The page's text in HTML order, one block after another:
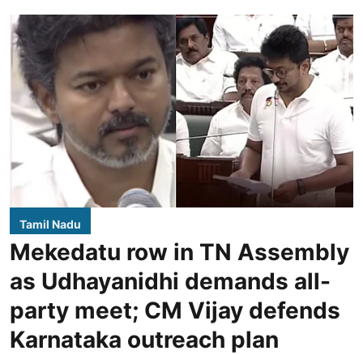
Tamil Nadu
Mekedatu row in TN Assembly
as Udhayanidhi demands all-
party meet; CM Vijay defends
Karnataka outreach plan